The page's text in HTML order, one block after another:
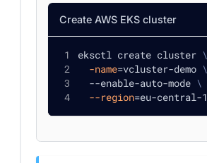
Create AWS EKS cluster
eksctl create cluster \
-name=vcluster-demo \
  --enable-auto-mode
\
--region=eu-central-1